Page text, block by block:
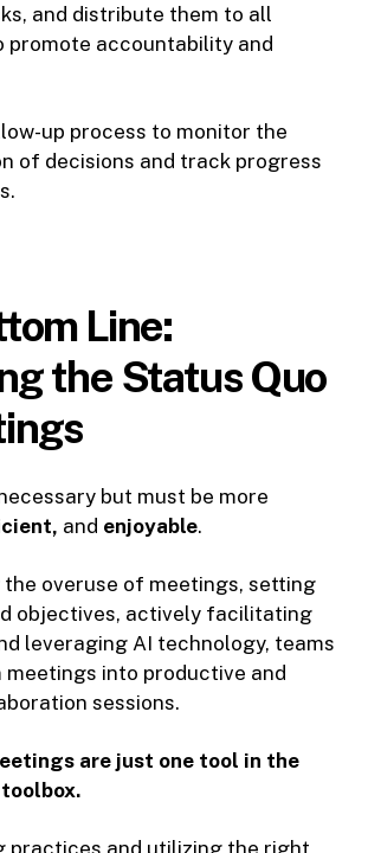
and distribute them to all
promote accountability and
up process to monitor the
of decisions and track progress
Line:
the Status Quo
but must be more
and enjoyable.
the overuse of meetings, setting
objectives, actively facilitating
leveraging AI technology, teams
into productive and
sessions.
are just one tool in the
practices and utilizing the right